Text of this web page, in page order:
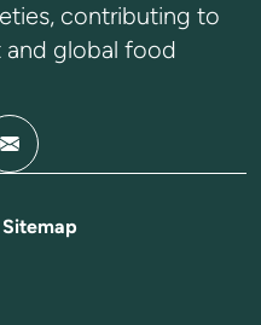
contributing to
and global food
Sitemap